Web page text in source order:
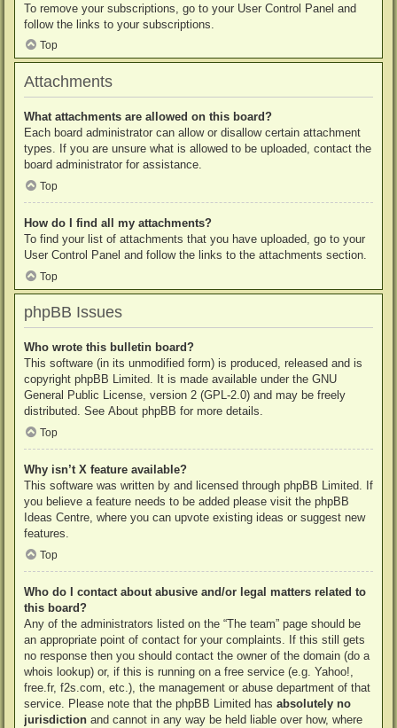
To remove your subscriptions, go to your User Control Panel and
follow the links to your subscriptions.
Top
Attachments
What attachments are allowed on this board?
Each board administrator can allow or disallow certain attachment
types. If you are unsure what is allowed to be uploaded, contact the
board administrator for assistance.
Top
How do I find all my attachments?
To find your list of attachments that you have uploaded, go to your
User Control Panel and follow the links to the attachments section.
Top
phpBB Issues
Who wrote this bulletin board?
This software (in its unmodified form) is produced, released and is
copyright phpBB Limited. It is made available under the GNU
General Public License, version 2 (GPL-2.0) and may be freely
distributed. See About phpBB for more details.
Top
Why isn’t X feature available?
This software was written by and licensed through phpBB Limited. If
you believe a feature needs to be added please visit the phpBB
Ideas Centre, where you can upvote existing ideas or suggest new
features.
Top
Who do I contact about abusive and/or legal matters related to
this board?
Any of the administrators listed on the “The team” page should be
an appropriate point of contact for your complaints. If this still gets
no response then you should contact the owner of the domain (do a
whois lookup) or, if this is running on a free service (e.g. Yahoo!,
free.fr, f2s.com, etc.), the management or abuse department of that
service. Please note that the phpBB Limited has absolutely no
jurisdiction and cannot in any way be held liable over how, where